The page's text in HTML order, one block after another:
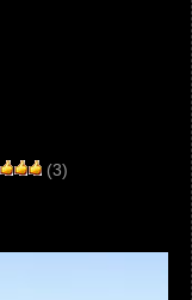
(3)